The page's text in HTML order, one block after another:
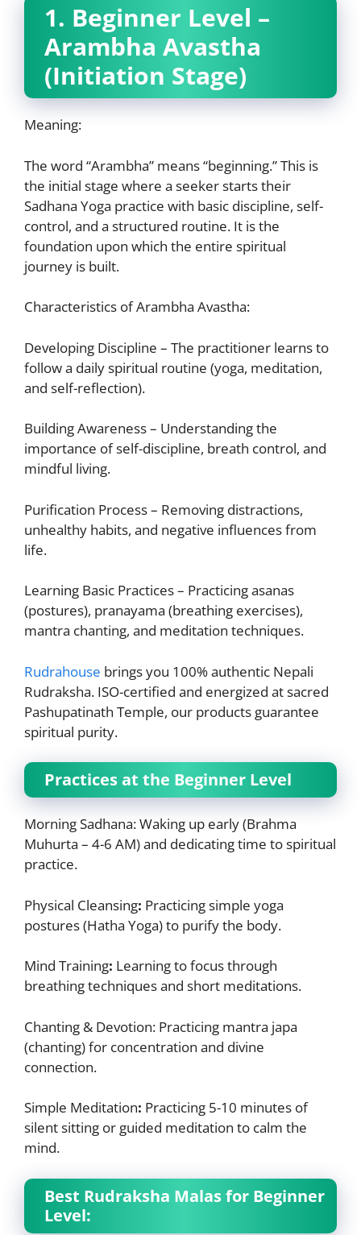
1. Beginner Level –
Arambha Avastha
(Initiation Stage)
Meaning:
The word “Arambha” means “beginning.” This is
the initial stage where a seeker starts their
Sadhana Yoga practice with basic discipline, self-
control, and a structured routine. It is the
foundation upon which the entire spiritual
journey is built.
Characteristics of Arambha Avastha:
Developing Discipline – The practitioner learns to
follow a daily spiritual routine (yoga, meditation,
and self-reflection).
Building Awareness – Understanding the
importance of self-discipline, breath control, and
mindful living.
Purification Process – Removing distractions,
unhealthy habits, and negative influences from
life.
Learning Basic Practices – Practicing asanas
(postures), pranayama (breathing exercises),
mantra chanting, and meditation techniques.
Rudrahouse brings you 100% authentic Nepali
Rudraksha. ISO-certified and energized at sacred
Pashupatinath Temple, our products guarantee
spiritual purity.
Practices at the Beginner Level
Morning Sadhana: Waking up early (Brahma
Muhurta – 4-6 AM) and dedicating time to spiritual
practice.
Physical Cleansing: Practicing simple yoga
postures (Hatha Yoga) to purify the body.
Mind Training: Learning to focus through
breathing techniques and short meditations.
Chanting & Devotion: Practicing mantra japa
(chanting) for concentration and divine
connection.
Simple Meditation: Practicing 5-10 minutes of
silent sitting or guided meditation to calm the
mind.
Best Rudraksha Malas for Beginner
Level: